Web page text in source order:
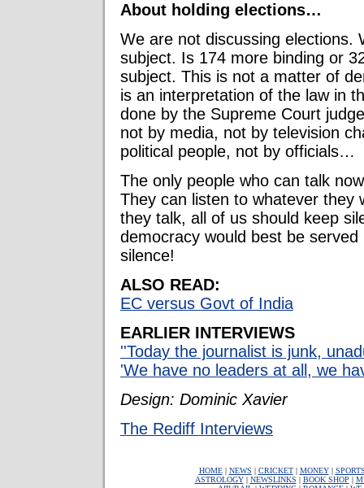
About holding elections…
We are not discussing elections.
subject. Is 174 more binding or
subject. This is not a matter of
is an interpretation of the law in
done by the Supreme Court
not by media, not by television
political people, not by officials…
The only people who can talk
They can listen to whatever they
they talk, all of us should keep
democracy would best be
silence!
ALSO READ:
EC versus Govt of India
EARLIER INTERVIEWS
''Today the journalist is junk,
'We have no leaders at all, we
Design: Dominic Xavier
The Rediff Interviews
HOME| NEWS | CRICKET| MONEY|
ASTROLOGY| NEWSLINKS | BOOK SHOP |